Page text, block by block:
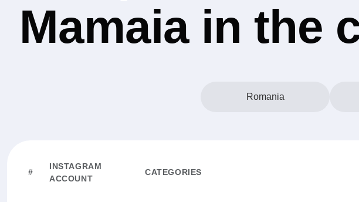
Mamaia in the
Romania
#
INSTAGRAM
ACCOUNT
CATEGORIES